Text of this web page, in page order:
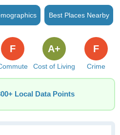
Best Places Nearby
F
Cost of Living
A+
Crime
F
Local Data Points